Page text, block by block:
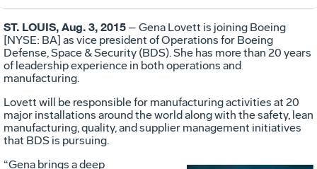
ST. LOUIS, Aug. 3, 2015 – Gena Lovett is joining Boeing
[NYSE: BA] as vice president of Operations for Boeing
Defense, Space & Security (BDS). She has more than 20 years
of leadership experience in both operations and
manufacturing.
Lovett will be responsible for manufacturing activities at 20
major installations around the world along with the safety, lean
manufacturing, quality, and supplier management initiatives
that BDS is pursuing.
“Gena brings a deep